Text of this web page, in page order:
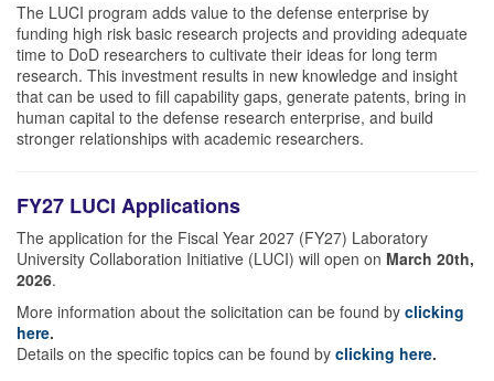
The LUCI program adds value to the defense enterprise by
funding high risk basic research projects and providing adequate
time to DoD researchers to cultivate their ideas for long term
research. This investment results in new knowledge and insight
that can be used to fill capability gaps, generate patents, bring in
human capital to the defense research enterprise, and build
stronger relationships with academic researchers.
FY27 LUCI Applications
The application for the Fiscal Year 2027 (FY27) Laboratory
University Collaboration Initiative (LUCI) will open on March 20th,
2026.
More information about the solicitation can be found by clicking
here.
Details on the specific topics can be found by clicking here.